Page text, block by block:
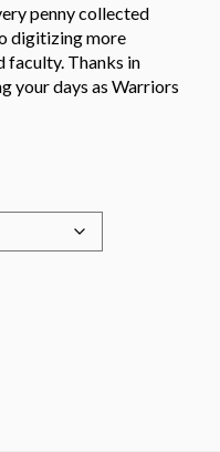
penny collected
digitizing more
faculty. Thanks in
your days as Warriors